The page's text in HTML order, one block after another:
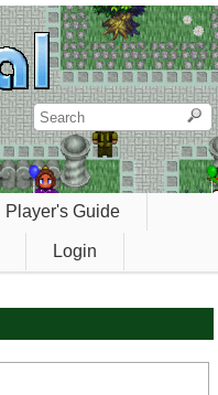
Player's Guide
Login